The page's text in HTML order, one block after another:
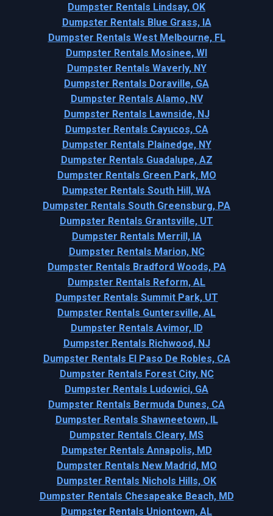
Dumpster Rentals Lindsay, OK
Dumpster Rentals Blue Grass, IA
Dumpster Rentals West Melbourne, FL
Dumpster Rentals Mosinee, WI
Dumpster Rentals Waverly, NY
Dumpster Rentals Doraville, GA
Dumpster Rentals Alamo, NV
Dumpster Rentals Lawnside, NJ
Dumpster Rentals Cayucos, CA
Dumpster Rentals Plainedge, NY
Dumpster Rentals Guadalupe, AZ
Dumpster Rentals Green Park, MO
Dumpster Rentals South Hill, WA
Dumpster Rentals South Greensburg, PA
Dumpster Rentals Grantsville, UT
Dumpster Rentals Merrill, IA
Dumpster Rentals Marion, NC
Dumpster Rentals Bradford Woods, PA
Dumpster Rentals Reform, AL
Dumpster Rentals Summit Park, UT
Dumpster Rentals Guntersville, AL
Dumpster Rentals Avimor, ID
Dumpster Rentals Richwood, NJ
Dumpster Rentals El Paso De Robles, CA
Dumpster Rentals Forest City, NC
Dumpster Rentals Ludowici, GA
Dumpster Rentals Bermuda Dunes, CA
Dumpster Rentals Shawneetown, IL
Dumpster Rentals Cleary, MS
Dumpster Rentals Annapolis, MD
Dumpster Rentals New Madrid, MO
Dumpster Rentals Nichols Hills, OK
Dumpster Rentals Chesapeake Beach, MD
Dumpster Rentals Uniontown, AL